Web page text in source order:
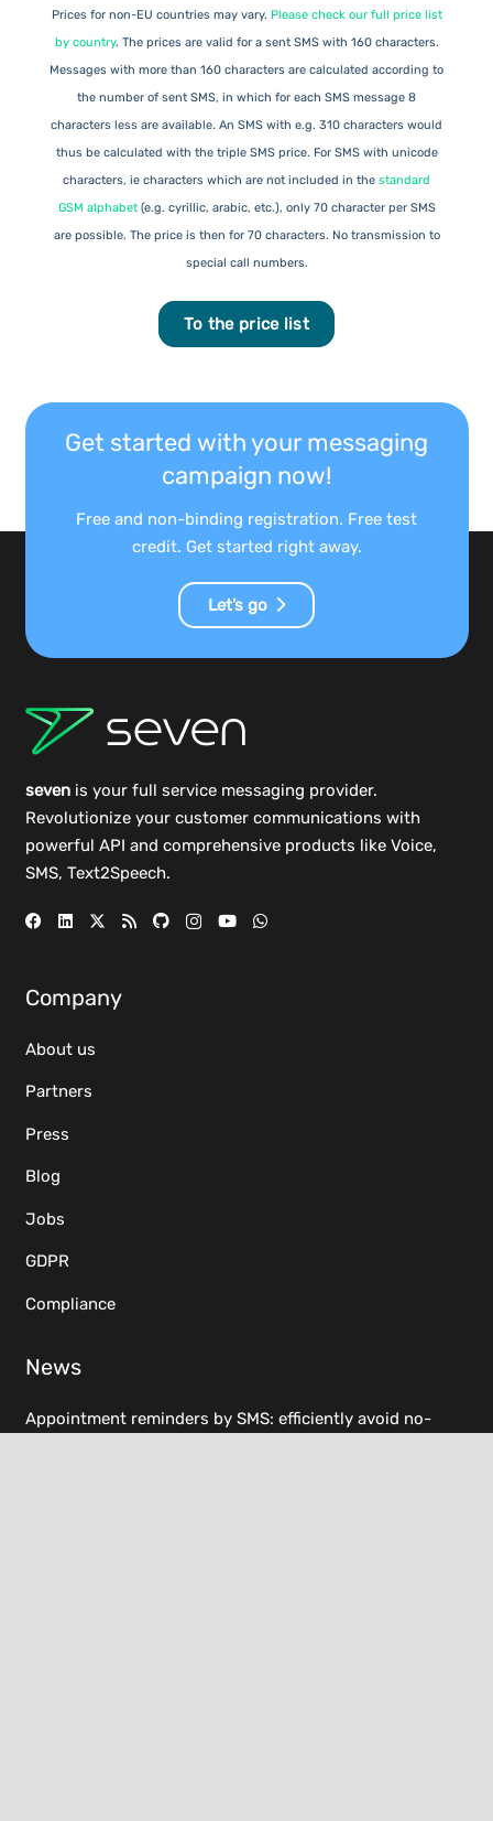
Prices for non-EU countries may vary. Please check our full price list
by country. The prices are valid for a sent SMS with 160 characters.
Messages with more than 160 characters are calculated according to
the number of sent SMS, in which for each SMS message 8
characters less are available. An SMS with e.g. 310 characters would
thus be calculated with the triple SMS price. For SMS with unicode
characters, ie characters which are not included in the standard
GSM alphabet(e.g. cyrillic, arabic, etc.), only 70 character per SMS
are possible. The price is then for 70 characters. No transmission to
special call numbers.
To the price list
Get started with your messaging
campaign now!
Free and non-binding registration. Free test
credit. Get started right away.
Let’s go
sevenis your full service messaging provider.
Revolutionize your customer communications with
powerful API and comprehensive products like Voice,
SMS, Text2Speech.
Company
About us
Partners
Press
Blog
Jobs
GDPR
Compliance
News
Appointment reminders by SMS: efficiently avoid no-